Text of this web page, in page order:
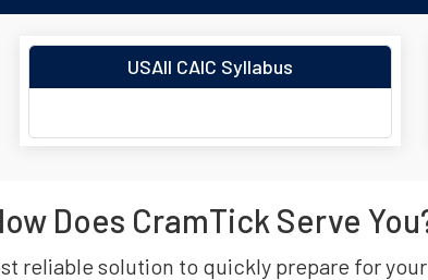
USAII CAIC Syllabus
Does CramTick Serve
reliable solution to quickly prepare for